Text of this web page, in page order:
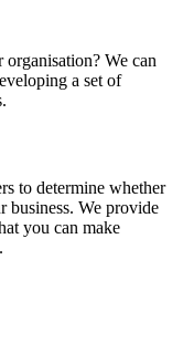
We can
a set of
to determine whether
business. We provide
you can make